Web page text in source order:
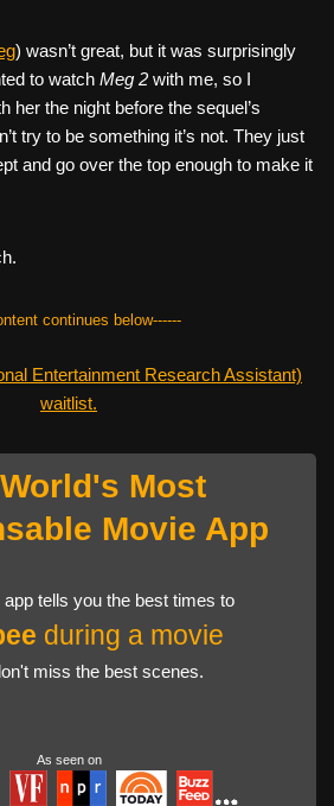
) wasn’t great, but it was surprisingly
to watch Meg 2 with me, so I
her the night before the sequel’s
try to be something it’s not. They just
and go over the top enough to make it
continues below------
Entertainment Research Assistant)
waitlist.
Most
Movie App
tells you the best times to
during a movie
miss the best scenes.
As seen on